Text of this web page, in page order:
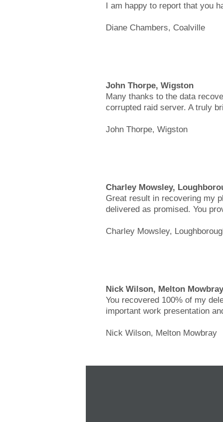
I am happy to report that you
Diane Chambers, Coalville
John Thorpe, Wigston
Many thanks to the data
corrupted raid server. A truly
John Thorpe, Wigston
Charley Mowsley,
Great result in recovering my
delivered as promised. You
Charley Mowsley,
Nick Wilson, Melton Mowbray
You recovered 100% of my
important work presentation
Nick Wilson, Melton Mowbray